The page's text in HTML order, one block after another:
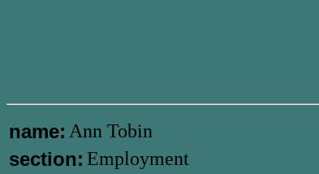
name: Ann Tobin
section: Employment